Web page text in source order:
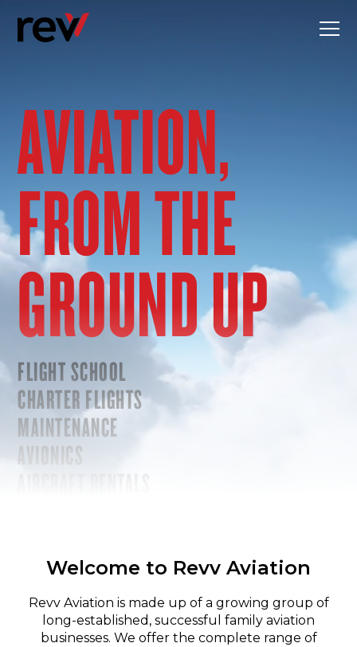
content
AVIATION,
FROM THE
GROUND UP
FLIGHT SCHOOL
CHARTER FLIGHTS
MAINTENANCE
AVIONICS
Welcome to Revv Aviation
Revv Aviation is made up of a growing group of
long-established, successful family aviation
businesses. We offer the complete range of